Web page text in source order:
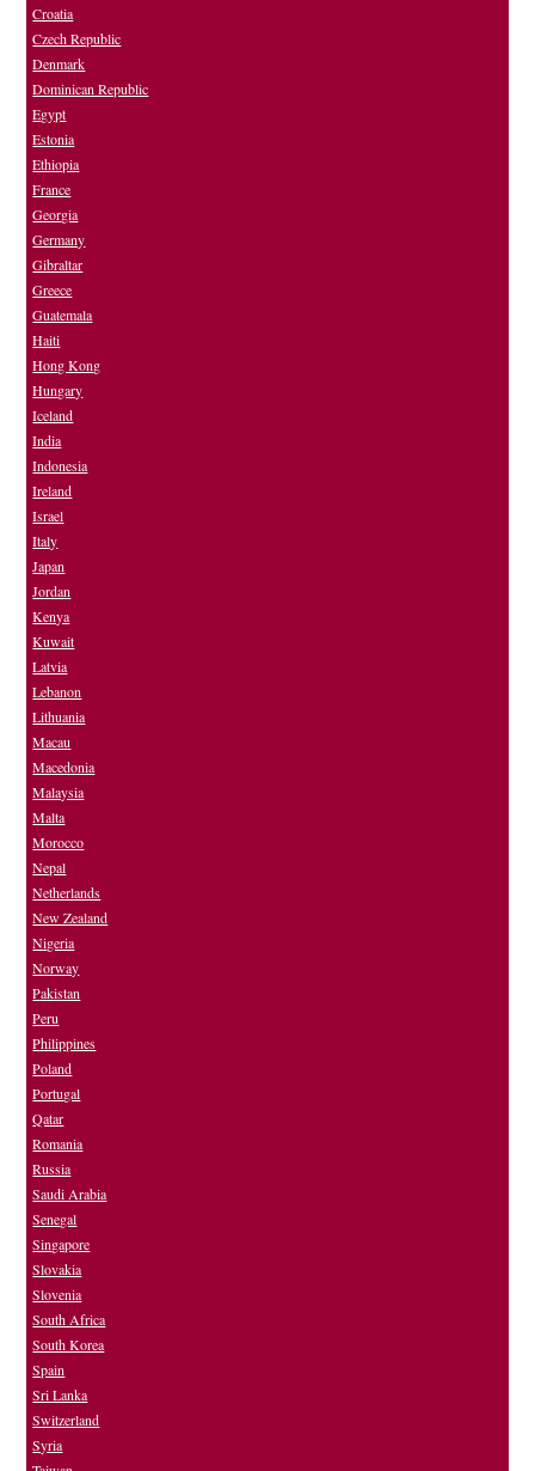
Croatia
Czech Republic
Denmark
Dominican Republic
Egypt
Estonia
Ethiopia
France
Georgia
Germany
Gibraltar
Greece
Guatemala
Haiti
Hong Kong
Hungary
Iceland
India
Indonesia
Ireland
Israel
Italy
Japan
Jordan
Kenya
Kuwait
Latvia
Lebanon
Lithuania
Macau
Macedonia
Malaysia
Malta
Morocco
Nepal
Netherlands
New Zealand
Nigeria
Norway
Pakistan
Peru
Philippines
Poland
Portugal
Qatar
Romania
Russia
Saudi Arabia
Senegal
Singapore
Slovakia
Slovenia
South Africa
South Korea
Spain
Sri Lanka
Switzerland
Syria